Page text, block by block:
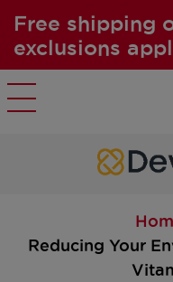
Free shipping
exclusions
Reducing Your